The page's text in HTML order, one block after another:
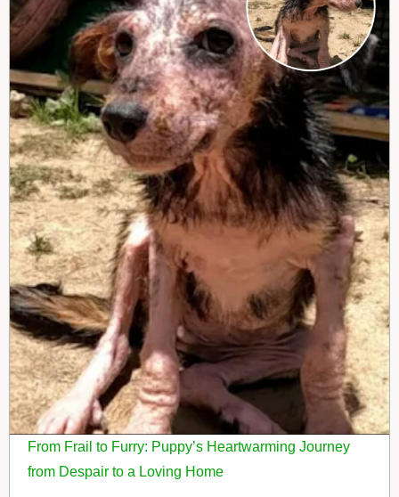
From Frail to Furry: Puppy’s Heartwarming Journey
from Despair to a Loving Home